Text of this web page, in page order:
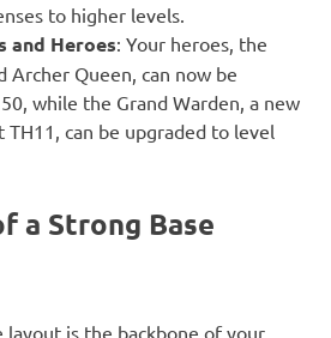
to higher levels.
and Heroes: Your heroes, the
Archer Queen, can now be
while the Grand Warden, a new
can be upgraded to level
a Strong Base
layout is the backbone of your